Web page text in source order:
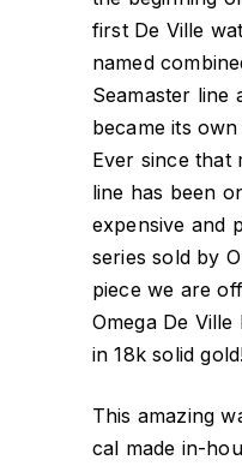
first De Ville
named
Seamaster line
became its
Ever since that
line has been
expensive and
series sold by
piece we are
Omega De
in 18k solid
This amazing
cal made in-